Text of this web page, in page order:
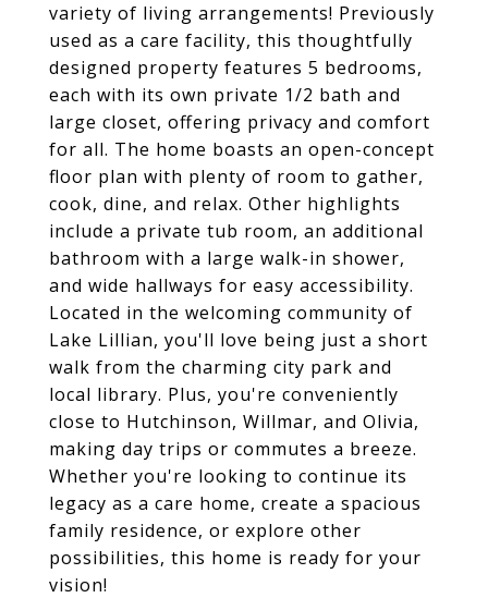
variety of living arrangements! Previously
used as a care facility, this thoughtfully
designed property features 5 bedrooms,
each with its own private 1/2 bath and
large closet, offering privacy and comfort
for all. The home boasts an open-concept
floor plan with plenty of room to gather,
cook, dine, and relax. Other highlights
include a private tub room, an additional
bathroom with a large walk-in shower,
and wide hallways for easy accessibility.
Located in the welcoming community of
Lake Lillian, you'll love being just a short
walk from the charming city park and
local library. Plus, you're conveniently
close to Hutchinson, Willmar, and Olivia,
making day trips or commutes a breeze.
Whether you're looking to continue its
legacy as a care home, create a spacious
family residence, or explore other
possibilities, this home is ready for your
vision!